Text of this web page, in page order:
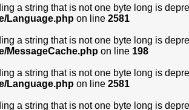
a string that is not one byte long is
Language.php on line 2581
a string that is not one byte long is
MessageCache.php on line 198
a string that is not one byte long is
Language.php on line 2581
a string that is not one byte long is